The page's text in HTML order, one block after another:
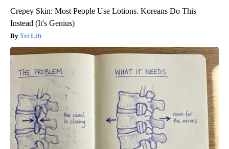
Crepey Skin: Most People Use Lotions. Koreans Do This
Instead (It's Genius)
Tri Lift